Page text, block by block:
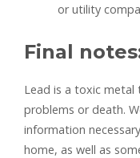
or utility
Final
Lead is a toxic metal
problems or death.
information
home, as well as